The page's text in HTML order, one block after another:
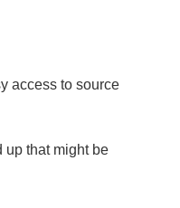
access to source
up that might be